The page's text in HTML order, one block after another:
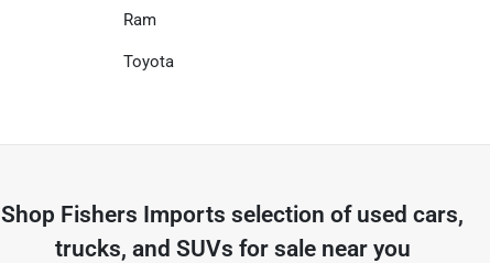
Ram
Toyota
Shop Fishers Imports selection of used cars,
trucks, and SUVs for sale near you